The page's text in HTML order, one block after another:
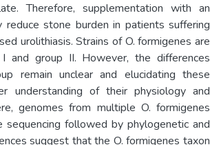
Therefore, supplementation with an
reduce stone burden in patients suffering
urolithiasis. Strains of O. formigenes are
and group II. However, the differences
remain unclear and elucidating these
understanding of their physiology and
genomes from multiple O. formigenes
followed by phylogenetic and
suggest that the O. formigenes taxon